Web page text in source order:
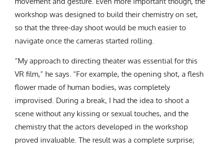
workshop was designed to build their chemistry on set,
so that the three-day shoot would be much easier to
navigate once the cameras started rolling.
“My approach to directing theater was essential for this
VR film,” he says. “For example, the opening shot, a flesh
flower made of human bodies, was completely
improvised. During a break, I had the idea to shoot a
scene without any kissing or sexual touches, and the
chemistry that the actors developed in the workshop
proved invaluable. The result was a complete surprise;